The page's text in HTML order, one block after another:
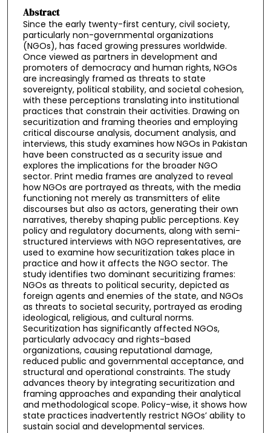
Abstract
Since the early twenty-first century, civil society,
particularly non-governmental organizations
(NGOs), has faced growing pressures worldwide.
Once viewed as partners in development and
promoters of democracy and human rights, NGOs
are increasingly framed as threats to state
sovereignty, political stability, and societal cohesion,
with these perceptions translating into institutional
practices that constrain their activities. Drawing on
securitization and framing theories and employing
critical discourse analysis, document analysis, and
interviews, this study examines how NGOs in Pakistan
have been constructed as a security issue and
explores the implications for the broader NGO
sector. Print media frames are analyzed to reveal
how NGOs are portrayed as threats, with the media
functioning not merely as transmitters of elite
discourses but also as actors, generating their own
narratives, thereby shaping public perceptions. Key
policy and regulatory documents, along with semi-
structured interviews with NGO representatives, are
used to examine how securitization takes place in
practice and how it affects the NGO sector. The
study identifies two dominant securitizing frames:
NGOs as threats to political security, depicted as
foreign agents and enemies of the state, and NGOs
as threats to societal security, portrayed as eroding
ideological, religious, and cultural norms.
Securitization has significantly affected NGOs,
particularly advocacy and rights-based
organizations, causing reputational damage,
reduced public and governmental acceptance, and
structural and operational constraints. The study
advances theory by integrating securitization and
framing approaches and expanding their analytical
and methodological scope. Policy-wise, it shows how
state practices inadvertently restrict NGOs’ ability to
sustain social and developmental services.